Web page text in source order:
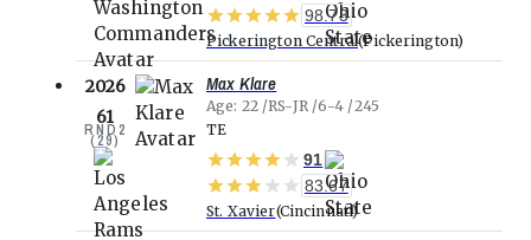
98.73
Pickerington Central Pickerington
2026
61
RND2
(29)
Max Klare
Age 22 RS-JR 6-4 245
TE
91
83.67
St. Xavier Cincinnati